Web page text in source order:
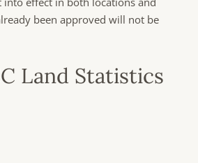
been approved will not be
Land Statistics